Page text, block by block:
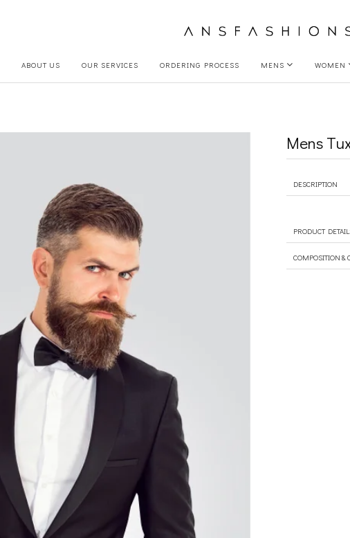
ABOUT US OUR SERVICES ORDERING PROCESS MENS WOMEN
Mens
DESCRIPTION
PRODUCT
COMPOSITION &